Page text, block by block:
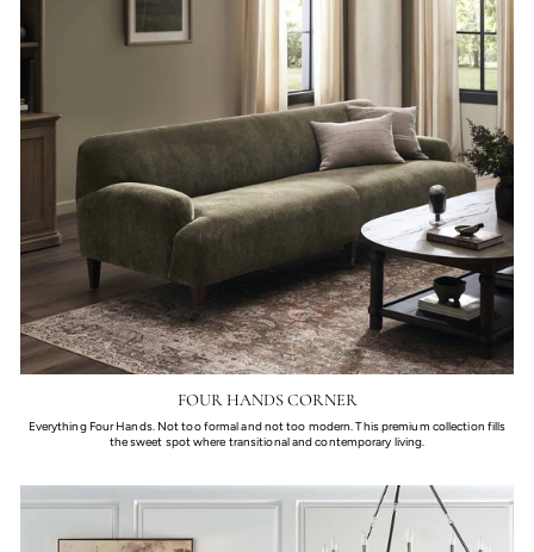
FOUR HANDS CORNER
Everything Four Hands. Not too formal and not too modern. This premium collection fills
the sweet spot where transitional and contemporary living.